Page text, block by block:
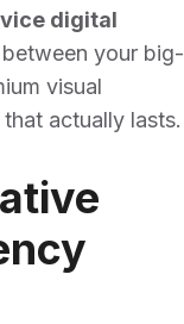
digital
your big-
visual
actually lasts.